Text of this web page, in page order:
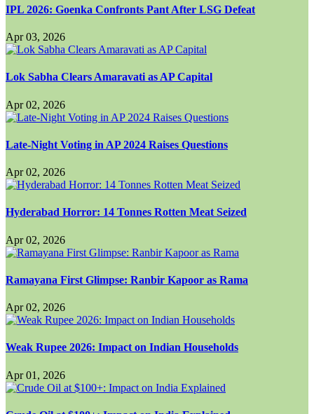
IPL 2026: Goenka Confronts Pant After LSG Defeat
Apr 03, 2026
Lok Sabha Clears Amaravati as AP Capital
Apr 02, 2026
Late-Night Voting in AP 2024 Raises Questions
Apr 02, 2026
Hyderabad Horror: 14 Tonnes Rotten Meat Seized
Apr 02, 2026
Ramayana First Glimpse: Ranbir Kapoor as Rama
Apr 02, 2026
Weak Rupee 2026: Impact on Indian Households
Apr 01, 2026